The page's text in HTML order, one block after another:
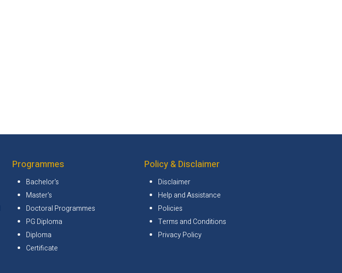
Programmes
Bachelor's
Master's
Doctoral Programmes
PG Diploma
Diploma
Certificate
Policy & Disclaimer
Disclaimer
Help and Assistance
Policies
Terms and Conditions
Privacy Policy